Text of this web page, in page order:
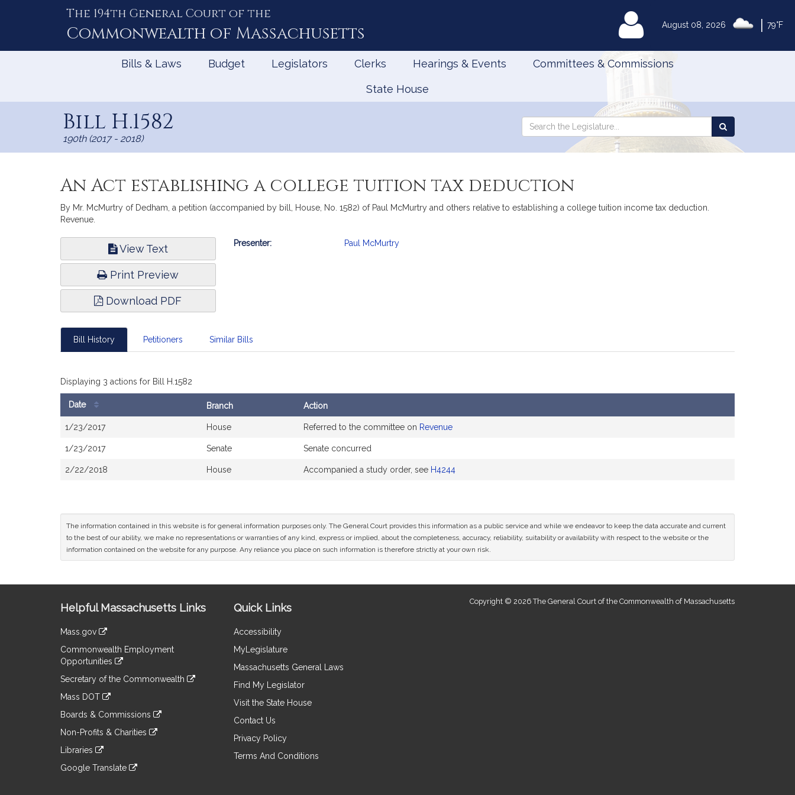
August 08, 2026 79°F
The 194th General Court of the
Commonwealth of Massachusetts MyLegislature
Bills & Laws Budget Legislators Clerks Hearings & Events Committees & Commissions
State House
Bill H.1582
190th (2017 - 2018)
Search
Search
the
An Act establishing a college tuition tax deduction
By Mr. McMurtry of Dedham, a petition (accompanied by bill, House, No. 1582) of Paul McMurtry and others relative to establishing a college tuition income tax deduction.
Revenue.
View Text
Print Preview
Download PDF
Bill
Presenter: Paul McMurtry
Bill History Petitioners Similar Bills
Displaying 3 actions for Bill H.1582
History
Date Branch Action
1/23/2017 House Referred to the committee on Revenue
1/23/2017 Senate Senate concurred
2/22/2018 House Accompanied a study order, see H4244
The information contained in this website is for general information purposes only. The General Court provides this information as a public service and while we endeavor to keep the data accurate and current
to the best of our ability, we make no representations or warranties of any kind, express or implied, about the completeness, accuracy, reliability, suitability or availability with respect to the website or the
information contained on the website for any purpose. Any reliance you place on such information is therefore strictly at your own risk.
Information
Helpful Massachusetts Links
Mass.gov
to
an
external
Commonwealth Employment
Opportunities
to
an
site
Secretary of the Commonwealth
to
an
site
Mass DOT
to
an
site
Boards & Commissions
to
an
site
Non-Profits & Charities
to
an
Libraries
to
Google Translate
Quick Links
Accessibility
MyLegislature
Massachusetts General Laws
Find My Legislator
Visit the State House
Contact Us
Privacy Policy
Terms And Conditions
Copyright © 2026 The General Court of the Commonwealth of Massachusetts